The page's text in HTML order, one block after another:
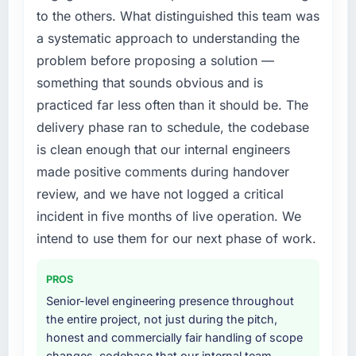
have been able to onboard two new
enterprise clients who had previously cited
our technical limitations as a barrier.
What did you like most about working with
this company?
The quality of the written communication. This
matters more than most clients articulate.
Clear, concise, technically accurate updates
that our non-technical stakeholders could
read and understand. Proposals and change
requests that made the decision obvious
rather than obscuring it in jargon. That
coordination overhead significantly.
Would you recommend this company to
others, and would you work with them again?
compliance timeline was set by our regulator,
not by us. The Low-Code / No-Code
Development changes required were
significant enough to justify engaging a
specialist partner rather than diverting our
internal team from the product roadmap.
What services did the company provide for
your project?
The core engagement was Low-Code / No-
Code Development delivery, though their
scope expanded to include technical
consultancy during discovery that materially
improved our requirements. They also took
workstream that had been a coordination
challenge in previous projects, removing that
complexity from our internal team entirely.
to the others. What distinguished this team was
a systematic approach to understanding the
problem before proposing a solution —
something that sounds obvious and is
practiced far less often than it should be. The
delivery phase ran to schedule, the codebase
is clean enough that our internal engineers
made positive comments during handover
review, and we have not logged a critical
incident in five months of live operation. We
intend to use them for our next phase of work.
PROS
Senior-level engineering presence throughout
the entire project, not just during the pitch,
honest and commercially fair handling of scope